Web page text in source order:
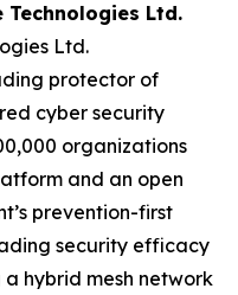
Technologies Ltd.
Ltd.
protector of
cyber security
organizations
and an open
prevention-first
security efficacy
hybrid mesh network